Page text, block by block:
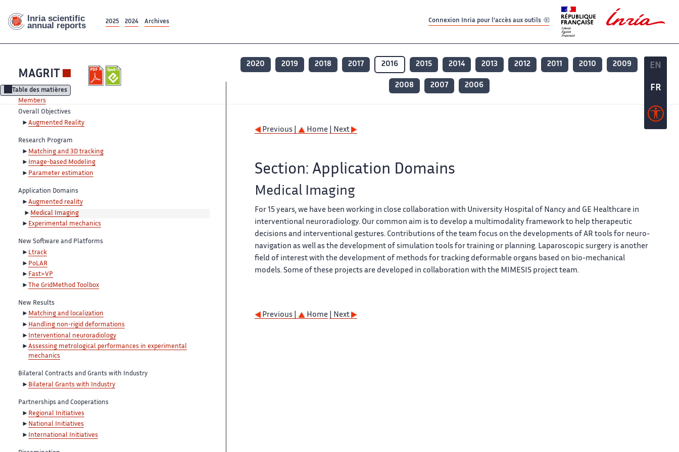
EN
FR
EN
FR
2025 2024 Archives Connexion Inria pour l'accès aux outils
MAGRIT
2020 2019 2018 2017 2016 2015 2014 2013 2012 2011 2010 2009
2008 2007 2006
Table des matières
Members
Overall Objectives
Augmented Reality
Research Program
Matching and 3D tracking
Image-based Modeling
Parameter estimation
Application Domains
Augmented reality
Medical Imaging
Experimental mechanics
New Software and Platforms
Ltrack
PoLAR
Fast>VP
The GridMethod Toolbox
New Results
Matching and localization
Handling non-rigid deformations
Interventional neuroradiology
Assessing metrological performances in experimental
mechanics
Bilateral Contracts and Grants with Industry
Bilateral Grants with Industry
Partnerships and Cooperations
Regional Initiatives
National Initiatives
International Initiatives
Previous | Home | Next
Section: Application Domains
Medical Imaging
For 15 years, we have been working in close collaboration with University Hospital of Nancy and GE Healthcare in
interventional neuroradiology. Our common aim is to develop a multimodality framework to help therapeutic
decisions and interventional gestures. Contributions of the team focus on the developments of AR tools for neuro-
navigation as well as the development of simulation tools for training or planning. Laparoscopic surgery is another
field of interest with the development of methods for tracking deformable organs based on bio-mechanical
models. Some of these projects are developed in collaboration with the MIMESIS project team.
Previous | Home | Next